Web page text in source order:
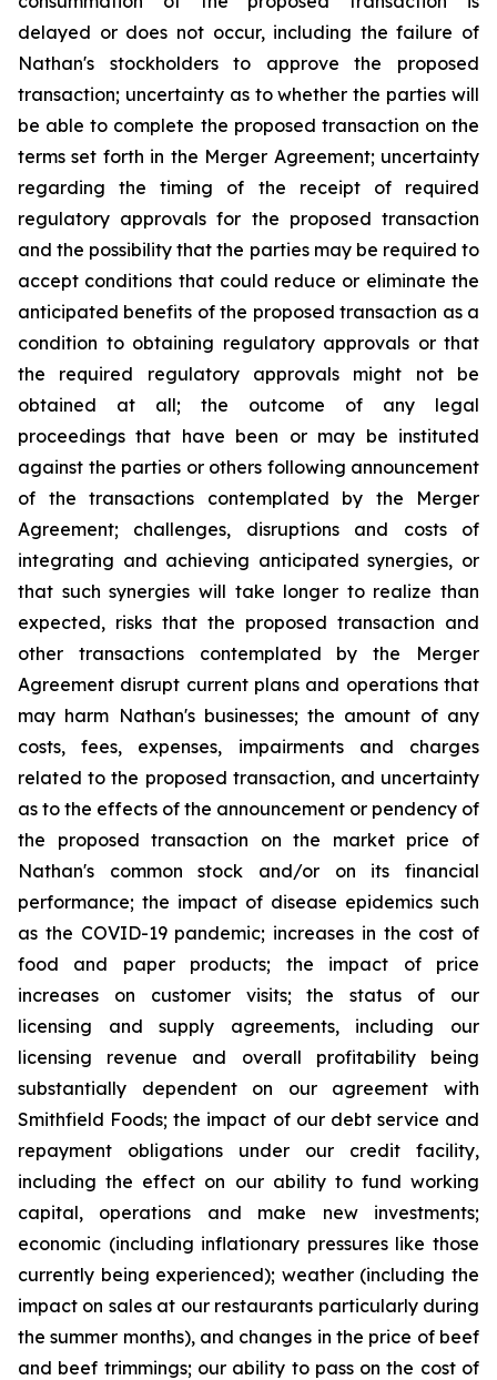
delayed or does not occur, including the failure of
Nathan's stockholders to approve the proposed
transaction; uncertainty as to whether the parties will
be able to complete the proposed transaction on the
terms set forth in the Merger Agreement; uncertainty
regarding the timing of the receipt of required
regulatory approvals for the proposed transaction
and the possibility that the parties may be required to
accept conditions that could reduce or eliminate the
anticipated benefits of the proposed transaction as a
condition to obtaining regulatory approvals or that
the required regulatory approvals might not be
obtained at all; the outcome of any legal
proceedings that have been or may be instituted
against the parties or others following announcement
of the transactions contemplated by the Merger
Agreement; challenges, disruptions and costs of
integrating and achieving anticipated synergies, or
that such synergies will take longer to realize than
expected, risks that the proposed transaction and
other transactions contemplated by the Merger
Agreement disrupt current plans and operations that
may harm Nathan's businesses; the amount of any
costs, fees, expenses, impairments and charges
related to the proposed transaction, and uncertainty
as to the effects of the announcement or pendency of
the proposed transaction on the market price of
Nathan's common stock and/or on its financial
performance; the impact of disease epidemics such
as the COVID-19 pandemic; increases in the cost of
food and paper products; the impact of price
increases on customer visits; the status of our
licensing and supply agreements, including our
licensing revenue and overall profitability being
substantially dependent on our agreement with
Smithfield Foods; the impact of our debt service and
repayment obligations under our credit facility,
including the effect on our ability to fund working
capital, operations and make new investments;
economic (including inflationary pressures like those
currently being experienced); weather (including the
impact on sales at our restaurants particularly during
the summer months), and changes in the price of beef
and beef trimmings; our ability to pass on the cost of